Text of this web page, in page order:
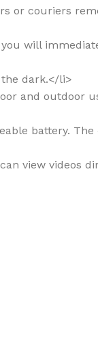
or couriers
will
dark.</li>
and outdoor
battery.
view videos